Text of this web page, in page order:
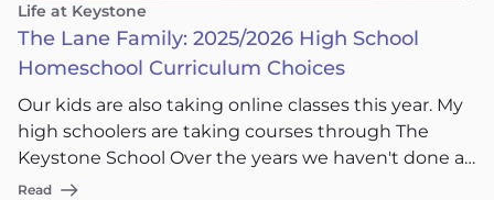
Life at Keystone
The Lane Family: 2025/2026 High School
Homeschool Curriculum Choices
Our kids are also taking online classes this year. My
high schoolers are taking courses through The
Keystone School Over the years we haven't done a
ton of online classes but I am actually loving being a
Read